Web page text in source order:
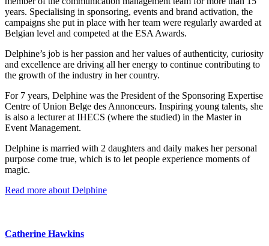
years. Specialising in sponsoring, events and brand activation, the
campaigns she put in place with her team were regularly awarded at
Belgian level and competed at the ESA Awards.
Delphine’s job is her passion and her values of authenticity, curiosity
and excellence are driving all her energy to continue contributing to
the growth of the industry in her country.
For 7 years, Delphine was the President of the Sponsoring Expertise
Centre of Union Belge des Annonceurs. Inspiring young talents, she
is also a lecturer at IHECS (where the studied) in the Master in
Event Management.
Delphine is married with 2 daughters and daily makes her personal
purpose come true, which is to let people experience moments of
magic.
Read more about Delphine
Catherine Hawkins